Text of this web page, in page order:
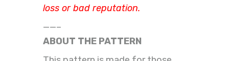
loss or bad reputation.
——–
ABOUT THE PATTERN